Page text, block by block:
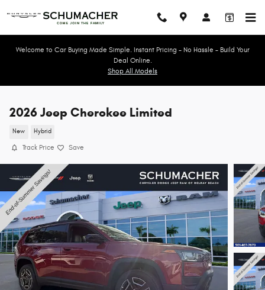
Welcome to Car Buying Made Simple. Instant Pricing - No Hassle - Build Your
Deal Online.
Shop All Models
2026 Jeep Cherokee Limited
New Hybrid
Track Price Save